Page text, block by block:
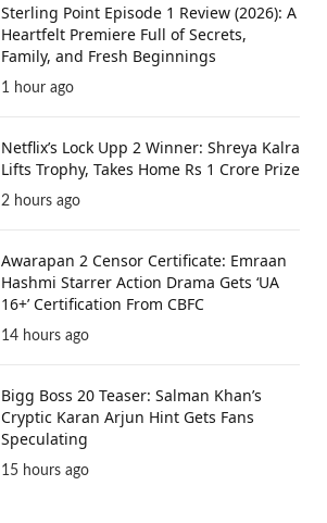
Sterling Point Episode 1 Review (2026): A
Heartfelt Premiere Full of Secrets,
Family, and Fresh Beginnings
1 hour ago
Netflix’s Lock Upp 2 Winner: Shreya Kalra
Lifts Trophy, Takes Home Rs 1 Crore Prize
2 hours ago
Awarapan 2 Censor Certificate: Emraan
Hashmi Starrer Action Drama Gets ‘UA
16+’ Certification From CBFC
14 hours ago
Bigg Boss 20 Teaser: Salman Khan’s
Cryptic Karan Arjun Hint Gets Fans
Speculating
15 hours ago